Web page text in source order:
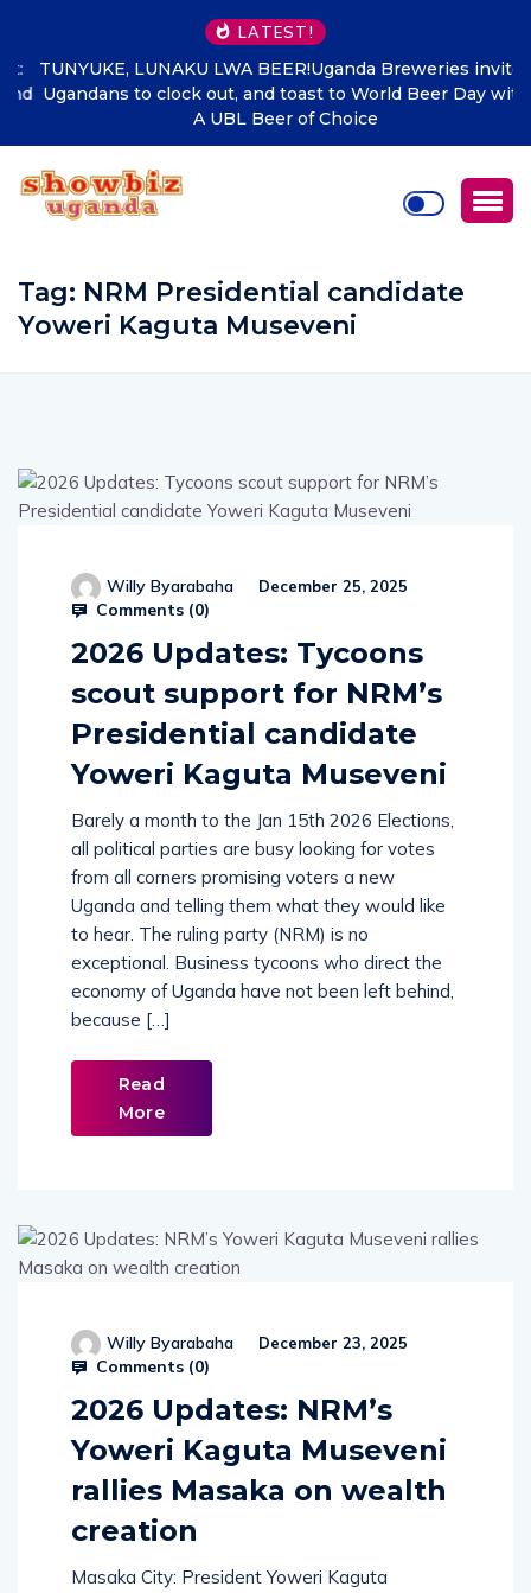
LATEST!
TUNYUKE, LUNAKU LWA BEER!Uganda Breweries invites
Ugandans to clock out, and toast to World Beer Day with
A UBL Beer of Choice
Tag: NRM Presidential candidate
Yoweri Kaguta Museveni
Willy Byarabaha December 25, 2025
Comments (0)
2026 Updates: Tycoons
scout support for NRM’s
Presidential candidate
Yoweri Kaguta Museveni
Barely a month to the Jan 15th 2026 Elections,
all political parties are busy looking for votes
from all corners promising voters a new
Uganda and telling them what they would like
to hear. The ruling party (NRM) is no
exceptional. Business tycoons who direct the
economy of Uganda have not been left behind,
because […]
Read
More
Willy Byarabaha December 23, 2025
Comments (0)
2026 Updates: NRM’s
Yoweri Kaguta Museveni
rallies Masaka on wealth
creation
Masaka City: President Yoweri Kaguta